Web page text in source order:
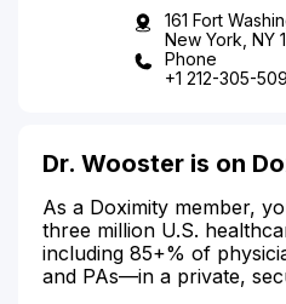
161 Fort
New York, NY
Phone
+1 212-305-
Dr. Wooster is on
As a Doximity member,
three million U.S.
including 85+% of
and PAs—in a private,